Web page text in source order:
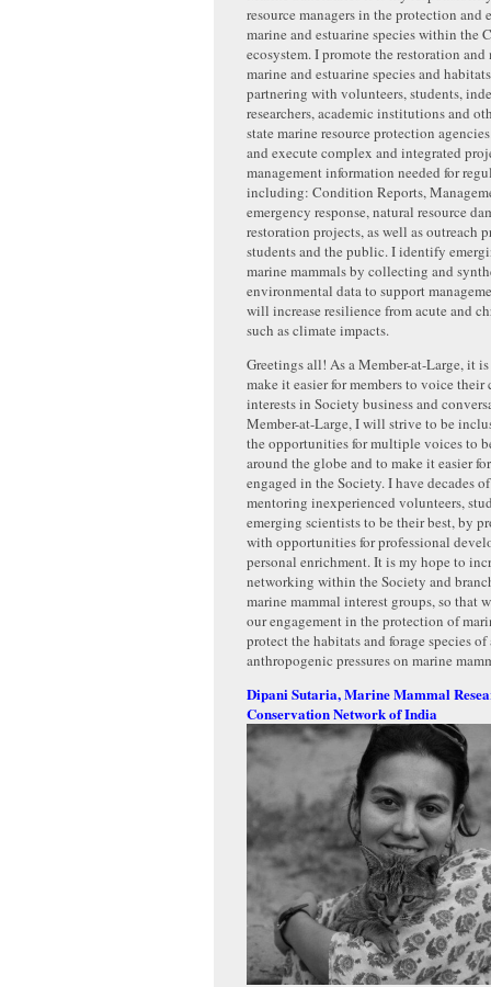
resource managers in the protection and
marine and estuarine species within the
ecosystem. I promote the restoration
marine and estuarine species and
partnering with volunteers, students,
researchers, academic institutions and
state marine resource protection
and execute complex and integrated
management information needed for
including: Condition Reports,
emergency response, natural resource
restoration projects, as well as outreach
students and the public. I identify
marine mammals by collecting and
environmental data to support
will increase resilience from acute and
such as climate impacts.
Greetings all! As a Member-at-Large, it
make it easier for members to voice their
interests in Society business and
Member-at-Large, I will strive to be
the opportunities for multiple voices to
around the globe and to make it easier
engaged in the Society. I have decades
mentoring inexperienced volunteers,
emerging scientists to be their best, by
with opportunities for professional
personal enrichment. It is my hope to
networking within the Society and
marine mammal interest groups, so that
our engagement in the protection of
protect the habitats and forage species of
anthropogenic pressures on marine
Dipani Sutaria, Marine Mammal
Conservation Network of India